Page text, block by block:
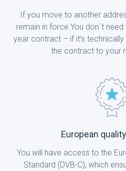
If you move to another
remain in force You don`t
year contract – if it’s
the contract to your
European
You will have access to the
Standard (DVB-C), which